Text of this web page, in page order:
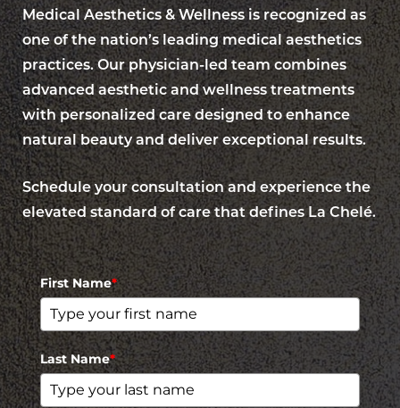
Medical Aesthetics & Wellness is recognized as
one of the nation’s leading medical aesthetics
practices. Our physician-led team combines
advanced aesthetic and wellness treatments
with personalized care designed to enhance
natural beauty and deliver exceptional results.
Schedule your consultation and experience the
elevated standard of care that defines La Chelé.
First Name*
Last Name*
Saturation
Accessibility
Statement